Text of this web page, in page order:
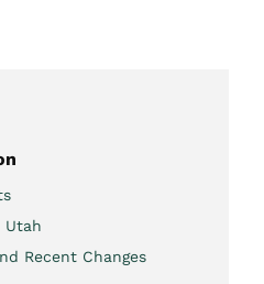
Utah
Recent Changes